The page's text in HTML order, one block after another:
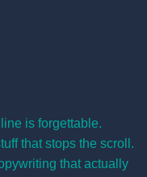
is forgettable.
that stops the scroll.
that actually